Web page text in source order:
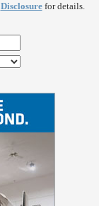
Disclosurefor details.